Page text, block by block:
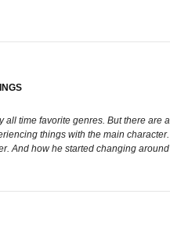
all time favorite genres. But there
things with the main
And how he started changing around